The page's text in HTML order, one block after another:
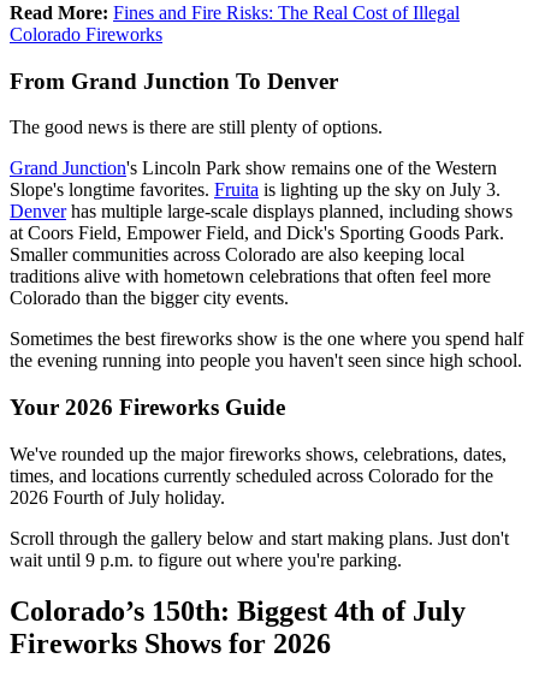
Read More: Fines and Fire Risks: The Real Cost of Illegal
Colorado Fireworks
From Grand Junction To Denver
The good news is there are still plenty of options.
Grand Junction's Lincoln Park show remains one of the Western
Slope's longtime favorites. Fruita is lighting up the sky on July 3.
Denverhas multiple large-scale displays planned, including shows
at Coors Field, Empower Field, and Dick's Sporting Goods Park.
Smaller communities across Colorado are also keeping local
traditions alive with hometown celebrations that often feel more
Colorado than the bigger city events.
Sometimes the best fireworks show is the one where you spend half
the evening running into people you haven't seen since high school.
Your 2026 Fireworks Guide
We've rounded up the major fireworks shows, celebrations, dates,
times, and locations currently scheduled across Colorado for the
2026 Fourth of July holiday.
Scroll through the gallery below and start making plans. Just don't
wait until 9 p.m. to figure out where you're parking.
Colorado’s 150th: Biggest 4th of July
Fireworks Shows for 2026